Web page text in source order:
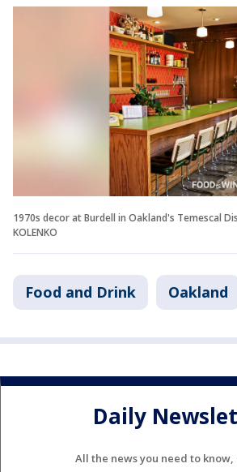
1970s decor at Burdell in Oakland's Temescal
KOLENKO
Food and Drink Oakland
Daily
All the news you need to